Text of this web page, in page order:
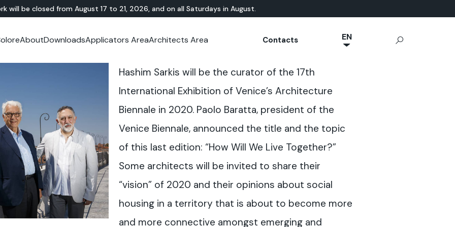
will be closed from August 17 to 21, 2026, and on all Saturdays in August.
Acid-Stain
TERRAZZO
Lixio®
Lixio®+
NATURAL-BASED
Terrae-Calce
Stamped Concrete
OUTDOOR
Public Areas
Outdoor Living
Driveways and Walkways
Theme Parks
Ramps
About
Ideal News Microcement
Downloads
Technical Documentation
Applicators Area
Video Tutorial App Ideal Work
Architects Area
Technical Documentation
Contacts EN
DE
Hashim Sarkis will be the curator of the 17th
International Exhibition of Venice’s Architecture
Biennale in 2020. Paolo Baratta, president of the
Venice Biennale, announced the title and the topic
of this last edition: “How Will We Live Together?”
Some architects will be invited to share their
“vision” of 2020 and their opinions about social
housing in a territory that is about to become more
and more connective amongst emerging and